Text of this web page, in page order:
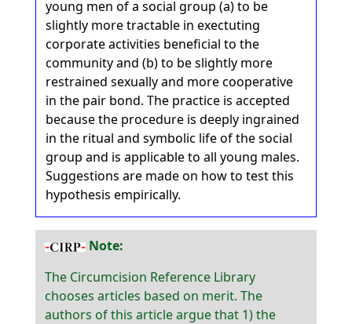
young men of a social group (a) to be
slightly more tractable in exectuting
corporate activities beneficial to the
community and (b) to be slightly more
restrained sexually and more cooperative
in the pair bond. The practice is accepted
because the procedure is deeply ingrained
in the ritual and symbolic life of the social
group and is applicable to all young males.
Suggestions are made on how to test this
hypothesis empirically.
Note:
The Circumcision Reference Library
chooses articles based on merit. The
authors of this article argue that 1) the